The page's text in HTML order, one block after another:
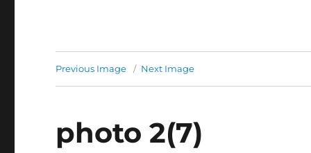
Previous Image Next Image
photo 2(7)